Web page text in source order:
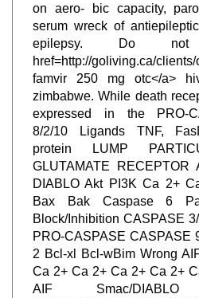
on aero- bic capacity,
serum wreck of
epilepsy. Do
href=http://goliving.ca/
famvir 250 mg otc</a>
zimbabwe. While death
expressed in the PRO-
8/2/10 Ligands TNF,
protein LUMP
GLUTAMATE
DIABLO Akt PI3K Ca 2+
Bax Bak Caspase 6
Block/Inhibition CASPASE
PRO-CASPASE CASPASE
2 Bcl-xl Bcl-wBim Wrong
Ca 2+ Ca 2+ Ca 2+ Ca 2+
AIF Smac/DIABLO